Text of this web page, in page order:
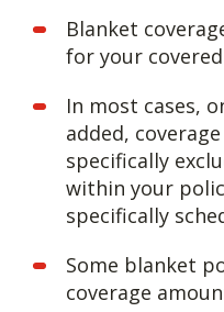
Blanket
for your
In most cases,
added,
specifically
within your
specifically
Some blanket
coverage